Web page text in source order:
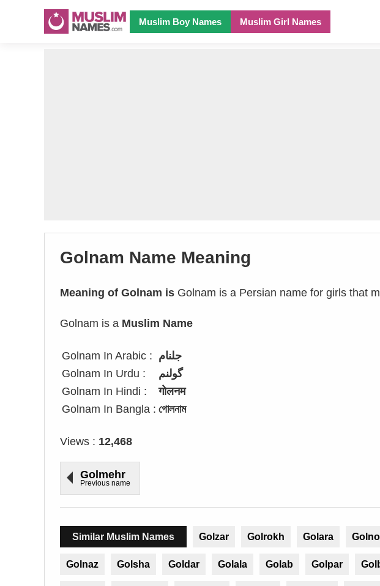
Muslim Boy Names Muslim Girl Names
Golnam Name Meaning
Meaning of Golnam is Golnam is a Persian name for girls that
Golnam is a Muslim Name
Golnam In Arabic : جلنام
Golnam In Urdu :
گولنم
Golnam In Hindi :
गोलनम
Golnam In Bangla : গোলনাম
Views : 12,468
Golmehr
Previous name
Similar Muslim Names Golzar Golrokh Golara
Golnaz Golsha Goldar Golala Golab Golpar